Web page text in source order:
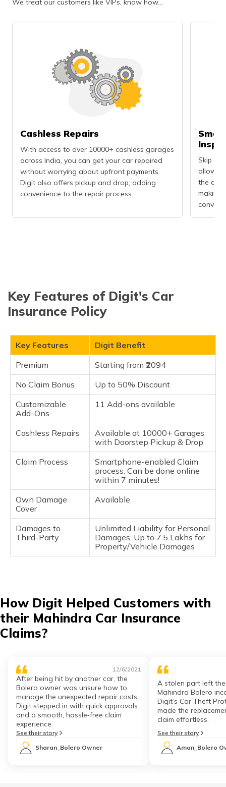
We treat our customers like VIPs, know how…
Cashless Repairs
With access to over 10000+ cashless garages
across India, you can get your car repaired
without worrying about upfront payments.
Digit also offers pickup and drop, adding
convenience to the repair process.
Skip
allows
the
making
Key Features of Digit's Car
Insurance Policy
Key Features
Digit Benefit
Premium
Starting from ₹2094
No Claim Bonus
Up to 50% Discount
Customizable
Add-Ons
11 Add-ons available
Cashless Repairs
Available at 10000+ Garages
with Doorstep Pickup & Drop
Claim Process
Smartphone-enabled Claim
process. Can be done online
within 7 minutes!
Own Damage
Cover
Available
Damages to
Third-Party
Unlimited Liability for Personal
Damages, Up to 7.5 Lakhs for
Property/Vehicle Damages
How Digit Helped Customers with
their Mahindra Car Insurance
Claims?
12/6/2021
After being hit by another car, the
Bolero owner was unsure how to
manage the unexpected repair costs.
Digit stepped in with quick approvals
and a smooth, hassle‑free claim
experience.
See their story
Sharan_Bolero Owner
A stolen part left the
Mahindra Bolero
Digit’s Car Theft
made the
claim effortless.
See their story
Aman_Bolero